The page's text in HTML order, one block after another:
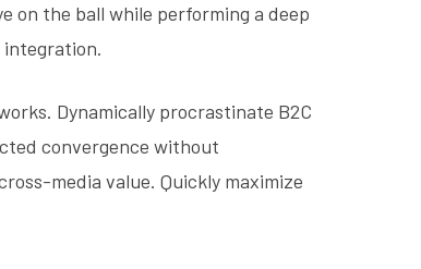
on the ball while performing a deep
Dynamically procrastinate B2C
convergence without
media value. Quickly maximize